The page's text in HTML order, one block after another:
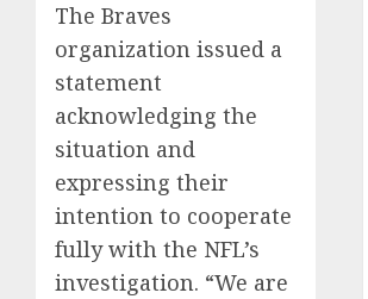
The Braves
organization issued a
statement
acknowledging the
situation and
expressing their
intention to cooperate
fully with the NFL’s
investigation. “We are